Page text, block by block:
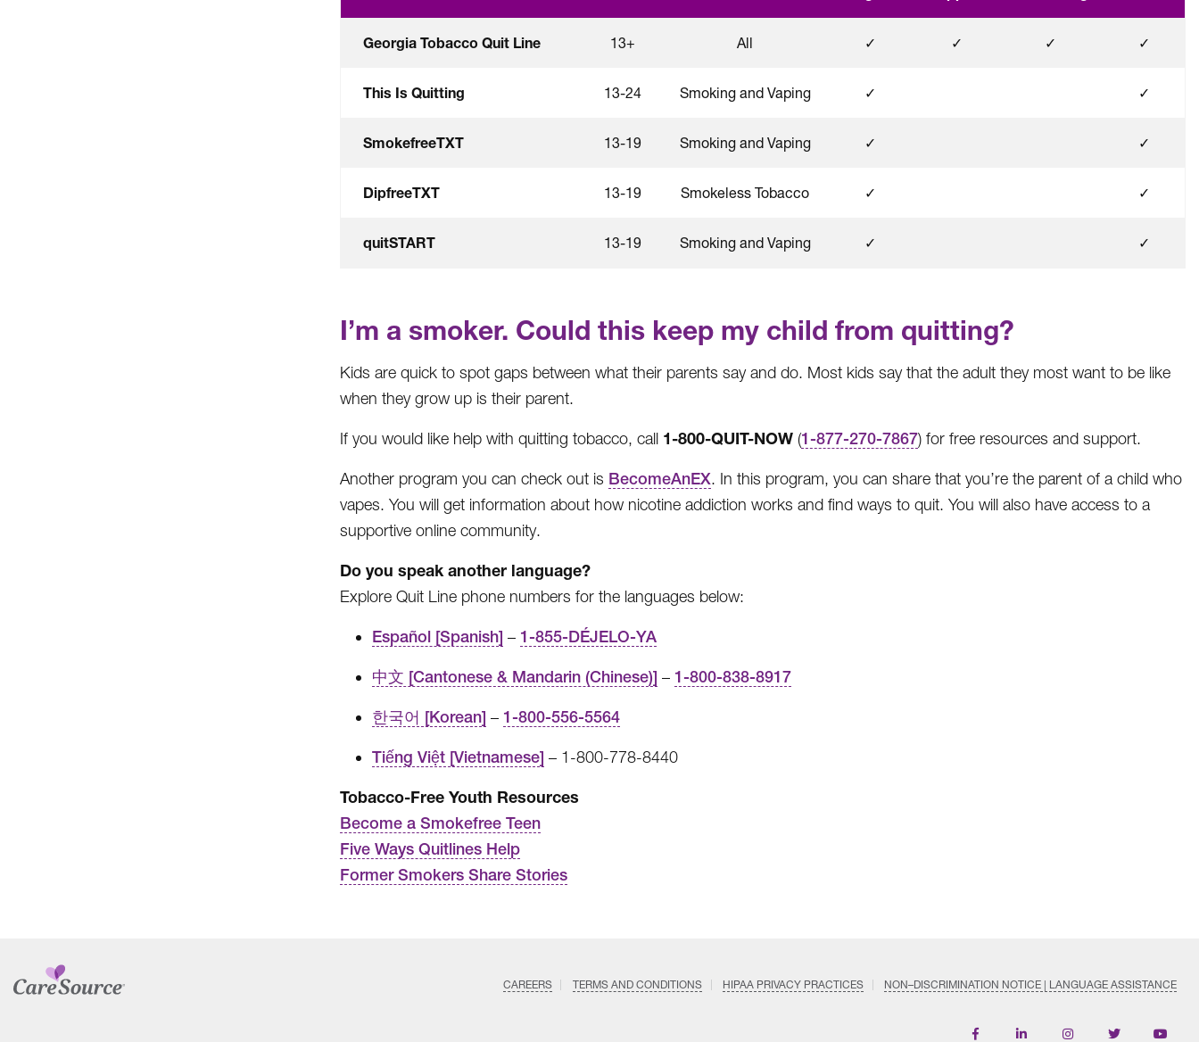
Georgia Tobacco Quit Line 13+ All ✓ ✓ ✓ ✓
This Is Quitting 13-24 Smoking and Vaping ✓ ✓
SmokefreeTXT 13-19 Smoking and Vaping ✓ ✓
DipfreeTXT 13-19 Smokeless Tobacco ✓ ✓
quitSTART 13-19 Smoking and Vaping ✓ ✓
I’m a smoker. Could this keep my child from quitting?
Kids are quick to spot gaps between what their parents say and do. Most kids say that the adult they most want to be like
when they grow up is their parent.
If you would like help with quitting tobacco, call 1-800-QUIT-NOW (1-877-270-7867) for free resources and support.
Another program you can check out is BecomeAnEX. In this program, you can share that you’re the parent of a child who
vapes. You will get information about how nicotine addiction works and find ways to quit. You will also have access to a
supportive online community.
Do you speak another language?
Explore Quit Line phone numbers for the languages below:
Español [Spanish] – 1-855-DÉJELO-YA
中文 [Cantonese & Mandarin (Chinese)] – 1-800-838-8917
한국어 [Korean] – 1-800-556-5564
Tiếng Việt [Vietnamese] – 1-800-778-8440
Tobacco-Free Youth Resources
Become a Smokefree Teen
Five Ways Quitlines Help
Former Smokers Share Stories
CAREERS TERMS AND CONDITIONS HIPAA PRIVACY PRACTICES NON–DISCRIMINATION NOTICE | LANGUAGE ASSISTANCE
Find
Follow
Follow
Follow